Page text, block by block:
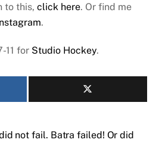
to this,click here. Or find me
.
11 for Studio Hockey.
not fail. Batra failed! Or did